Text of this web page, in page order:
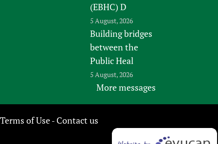
(EBHC) D
5 August, 2026
Building bridges
between the
Public Heal
5 August, 2026
More messages
Terms of Use- Contact us